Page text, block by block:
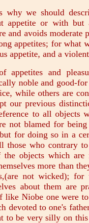
why we should
appetite or with but
and avoids moderate
appetites; for what
appetite, and a
appetites and
noble and good-
while others are
our previous
to all objects
not blamed for
for doing so in a
those who contrary
the objects which are
more than
not wicked);
about them are
like Niobe one were
devoted to one's
to be very silly on